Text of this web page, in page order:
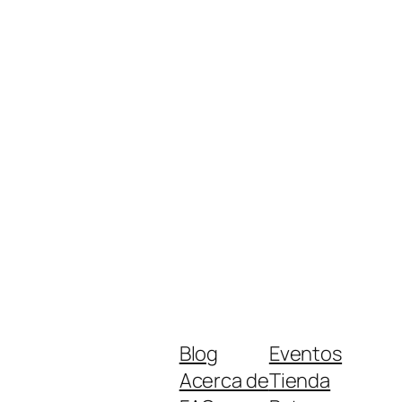
Blog
Acerca de
Eventos
Tienda